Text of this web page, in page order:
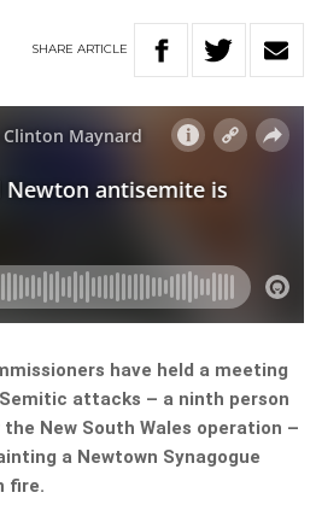
SHARE ARTICLE
have held a meeting
attacks – a ninth person
New South Wales operation –
a Newtown Synagogue
fire.